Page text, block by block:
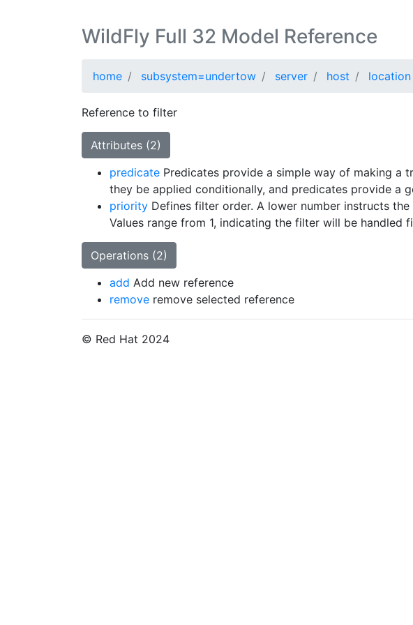
WildFly Full 32 Model Reference
home subsystem=undertow server host location
Reference to filter
Attributes (2)
predicate Predicates provide a simple way of making a
they be applied conditionally, and predicates provide a
priority Defines filter order. A lower number instructs
Values range from 1, indicating the filter will be handled
Operations (2)
add Add new reference
remove remove selected reference
© Red Hat 2024